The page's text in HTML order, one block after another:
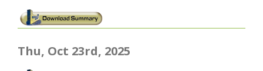
Thu, Oct 23rd, 2025